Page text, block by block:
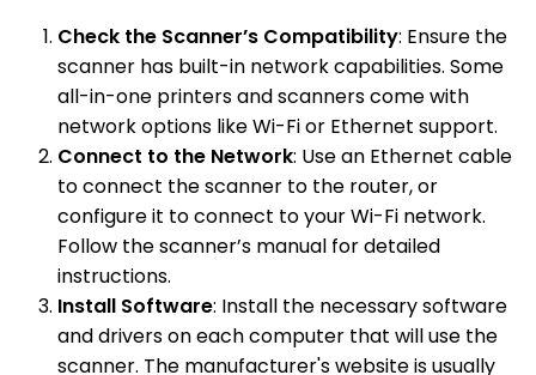
Check the Scanner’s Compatibility: Ensure the
scanner has built-in network capabilities. Some
all-in-one printers and scanners come with
network options like Wi-Fi or Ethernet support.
Connect to the Network: Use an Ethernet cable
to connect the scanner to the router, or
configure it to connect to your Wi-Fi network.
Follow the scanner’s manual for detailed
instructions.
Install Software: Install the necessary software
and drivers on each computer that will use the
scanner. The manufacturer's website is usually